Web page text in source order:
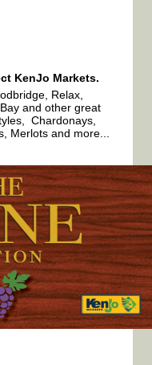
KenJo Markets.
Relax,
and other great
Chardonays,
Merlots and more...